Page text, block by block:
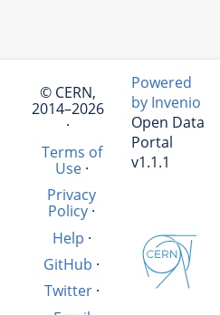
© CERN,
2014–2026
·
Terms of
Use·
Privacy
Policy ·
Help ·
GitHub ·
Twitter·
Powered
by Invenio
Open Data
Portal
v1.1.1